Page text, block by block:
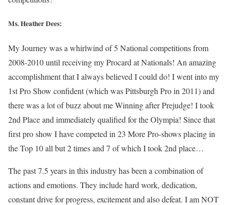
Ms. Heather Dees:
My Journey was a whirlwind of 5 National competitions from
2008-2010 until receiving my Procard at Nationals! An amazing
accomplishment that I always believed I could do! I went into my
1st Pro Show confident (which was Pittsburgh Pro in 2011) and
there was a lot of buzz about me Winning after Prejudge! I took
2nd Place and immediately qualified for the Olympia! Since that
first pro show I have competed in 23 More Pro-shows placing in
the Top 10 all but 2 times and 7 of which I took 2nd place…
The past 7.5 years in this industry has been a combination of
actions and emotions. They include hard work, dedication,
constant drive for progress, excitement and also defeat. I am NOT